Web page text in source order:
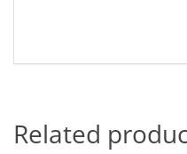
Related